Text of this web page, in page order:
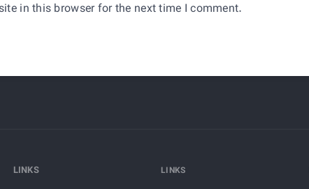
in this browser for the next time I comment.
LINKS LINKS